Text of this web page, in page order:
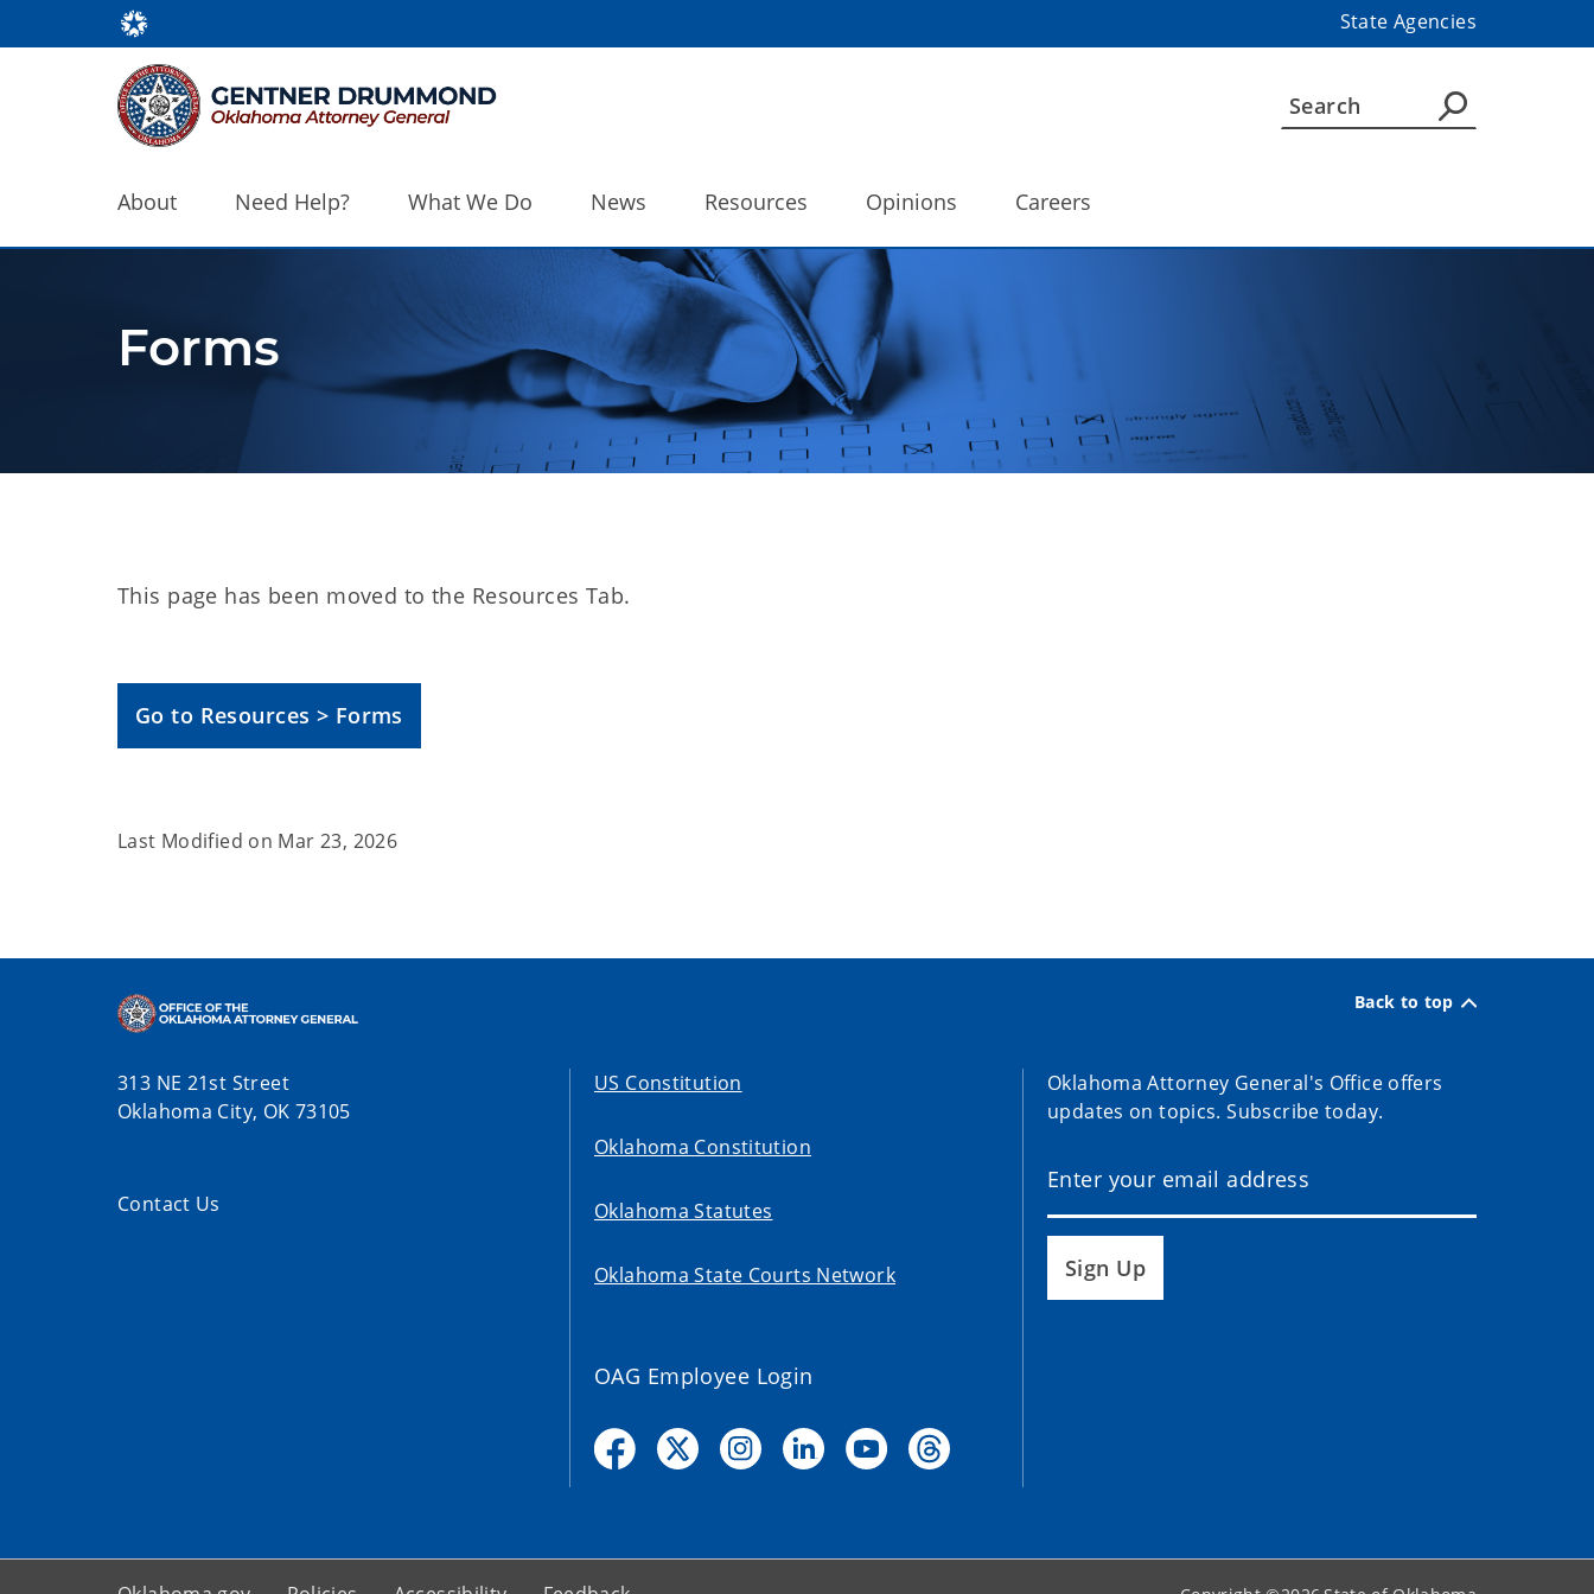
State Agencies
About Need Help? What We Do News Resources Opinions Careers
Forms
This page has been moved to the Resources Tab.
Go to Resources > Forms
Last Modified on Mar 23, 2026
Back to top
313 NE 21st Street
Oklahoma City, OK 73105
Contact Us
US Constitution
Oklahoma Constitution
Oklahoma Statutes
Oklahoma State Courts Network
OAG Employee Login
Oklahoma Attorney General's Office offers
updates on topics. Subscribe today.
Sign Up